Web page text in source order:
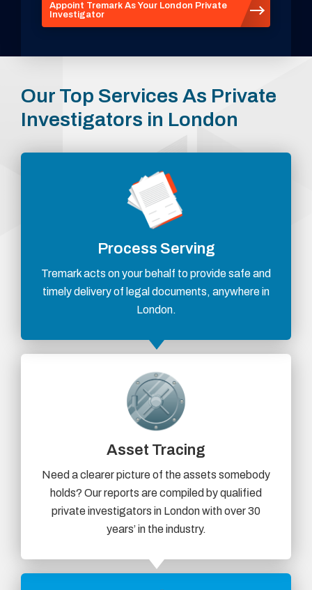
Appoint Tremark As Your London Private
Investigator
Our Top Services As Private
Investigators in London
Process Serving
Tremark acts on your behalf to provide safe and
timely delivery of legal documents, anywhere in
London.
Asset Tracing
Need a clearer picture of the assets somebody
holds? Our reports are compiled by qualified
private investigators in London with over 30
years’ in the industry.